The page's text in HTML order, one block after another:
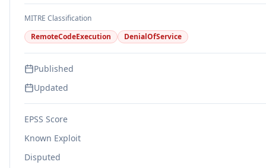
MITRE Classification
RemoteCodeExecution
DenialOfService
Published
Updated
EPSS Score
Known Exploit
Disputed